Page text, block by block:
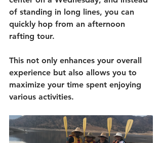
of standing in long lines, you can
quickly hop from an afternoon
rafting tour.
This not only enhances your overall
experience but also allows you to
maximize your time spent enjoying
various activities.